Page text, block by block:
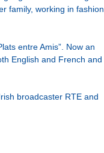
family, working in fashion,
entre Amis”. Now an
English and French and
broadcaster RTE and